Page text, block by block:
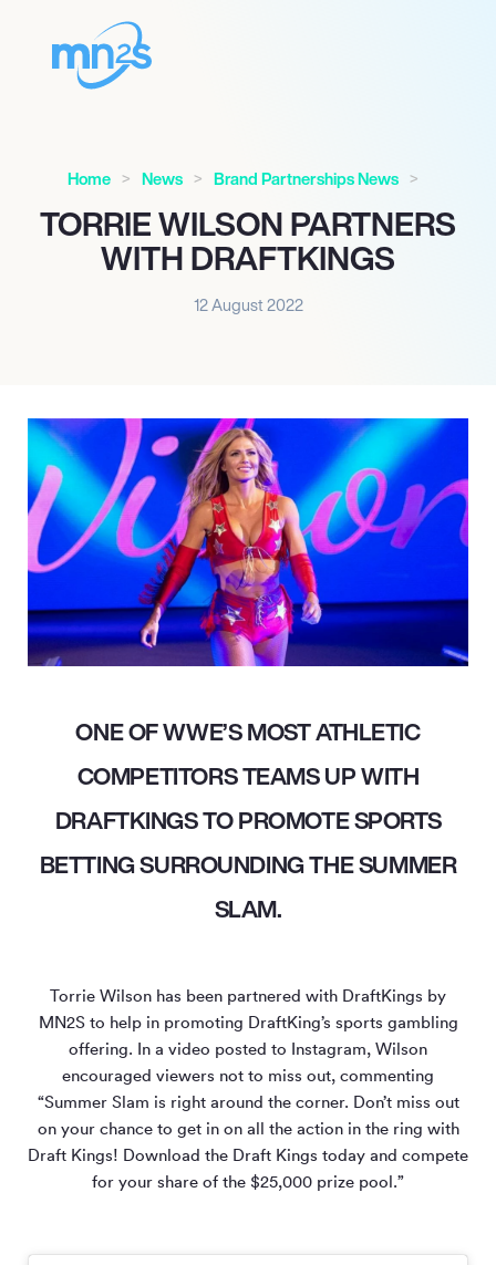
Home News Brand Partnerships News
TORRIE WILSON PARTNERS
WITH DRAFTKINGS
12 August 2022
ONE OF WWE’S MOST ATHLETIC
COMPETITORS TEAMS UP WITH
DRAFTKINGS TO PROMOTE SPORTS
BETTING SURROUNDING THE SUMMER
SLAM.
Torrie Wilson has been partnered with DraftKings by
MN2S to help in promoting DraftKing’s sports gambling
offering. In a video posted to Instagram, Wilson
encouraged viewers not to miss out, commenting
“Summer Slam is right around the corner. Don’t miss out
on your chance to get in on all the action in the ring with
Draft Kings! Download the Draft Kings today and compete
for your share of the $25,000 prize pool.”